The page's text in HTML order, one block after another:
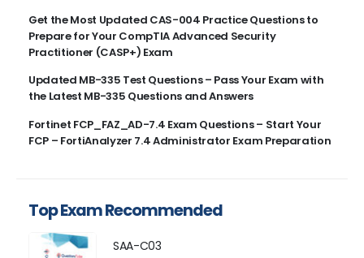
Get the Most Updated CAS-004 Practice Questions to
Prepare for Your CompTIA Advanced Security
Practitioner (CASP+) Exam
Updated MB-335 Test Questions – Pass Your Exam with
the Latest MB-335 Questions and Answers
Fortinet FCP_FAZ_AD-7.4 Exam Questions – Start Your
FCP – FortiAnalyzer 7.4 Administrator Exam Preparation
Top Exam Recommended
SAA-C03